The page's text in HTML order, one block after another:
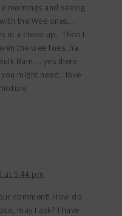
mornings and seeing
the Wee ones…
in a close-up.. Then I
the wee toes..ha
Barn… yes there
might need.. love
at 5:44 pm
comment! How do
may I ask? I have